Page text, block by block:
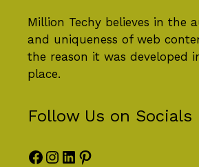
Million Techy believes in the
and uniqueness of web
the reason it was developed
place.
Follow Us on Socials
Facebook
Instagram
LinkedIn
Pinterest